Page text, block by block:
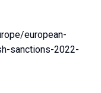
european-
sanctions-2022-